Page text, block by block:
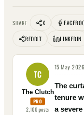
SHARE X
REDDIT
LINKEDIN
TC
The Clutch
PRO
2,100posts
15 May
The
tenure
a